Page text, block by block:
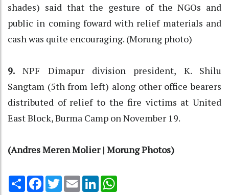
shades) said that the gesture of the NGOs and
public in coming foward with relief materials and
cash was quite encouraging. (Morung photo)
9. NPF Dimapur division president, K. Shilu
Sangtam (5th from left) along other office bearers
distributed of relief to the fire victims at United
East Block, Burma Camp on November 19.
(Andres Meren Molier | Morung Photos)
Share Facebook
TwitterEmail LinkedIn